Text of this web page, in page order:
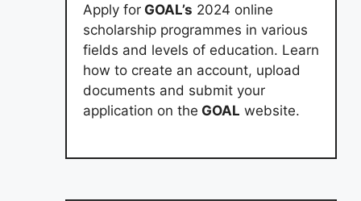
Apply for GOAL’s 2024 online
scholarship programmes in various
fields and levels of education. Learn
how to create an account, upload
documents and submit your
application on the GOAL website.